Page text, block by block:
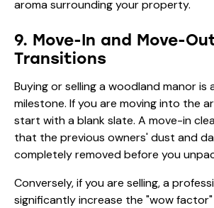
aroma surrounding your property.
9. Move-In and Move-
Transitions
Buying or selling a woodland manor is
milestone. If you are moving into the
start with a blank slate. A move-in
that the previous owners' dust and
completely removed before you
Conversely, if you are selling, a
significantly increase the "wow